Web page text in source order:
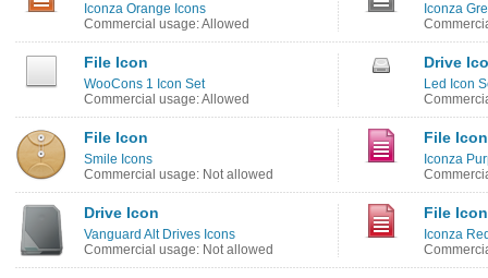
Iconza Orange Icons
Commercial usage: Allowed
Iconza
File Icon
WooCons 1 Icon Set
Commercial usage: Allowed
Drive
Led Icon
File Icon
Smile Icons
Commercial usage: Not allowed
File Icon
Iconza
Drive Icon
Vanguard Alt Drives Icons
Commercial usage: Not allowed
File Icon
Iconza